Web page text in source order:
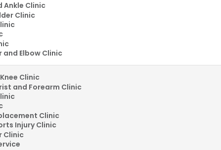
Ankle Clinic
Clinic
and Elbow Clinic
Clinic
and Forearm Clinic
Clinic
Injury Clinic
Clinic